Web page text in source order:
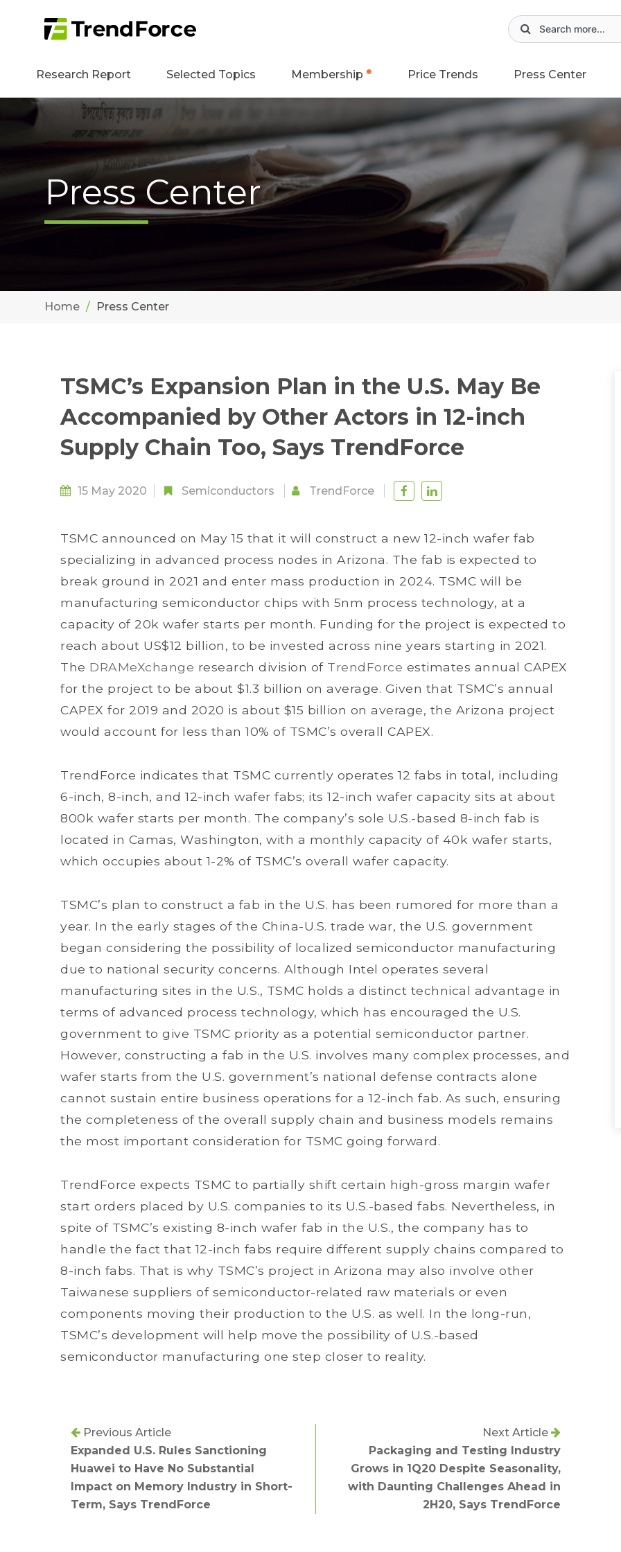
Research Report Selected Topics Membership Price Trends Press Center
Press Center
Home Press Center
TSMC’s Expansion Plan in the U.S. May Be
Accompanied by Other Actors in 12-inch
Supply Chain Too, Says TrendForce
15 May 2020 Semiconductors TrendForce
TSMC announced on May 15 that it will construct a new 12-inch wafer fab
specializing in advanced process nodes in Arizona. The fab is expected to
break ground in 2021 and enter mass production in 2024. TSMC will be
manufacturing semiconductor chips with 5nm process technology, at a
capacity of 20k wafer starts per month. Funding for the project is expected to
reach about US$12 billion, to be invested across nine years starting in 2021.
The DRAMeXchange research division of TrendForce estimates annual CAPEX
for the project to be about $1.3 billion on average. Given that TSMC’s annual
CAPEX for 2019 and 2020 is about $15 billion on average, the Arizona project
would account for less than 10% of TSMC’s overall CAPEX.
TrendForce indicates that TSMC currently operates 12 fabs in total, including
6-inch, 8-inch, and 12-inch wafer fabs; its 12-inch wafer capacity sits at about
800k wafer starts per month. The company’s sole U.S.-based 8-inch fab is
located in Camas, Washington, with a monthly capacity of 40k wafer starts,
which occupies about 1-2% of TSMC’s overall wafer capacity.
TSMC’s plan to construct a fab in the U.S. has been rumored for more than a
year. In the early stages of the China-U.S. trade war, the U.S. government
began considering the possibility of localized semiconductor manufacturing
due to national security concerns. Although Intel operates several
manufacturing sites in the U.S., TSMC holds a distinct technical advantage in
terms of advanced process technology, which has encouraged the U.S.
government to give TSMC priority as a potential semiconductor partner.
However, constructing a fab in the U.S. involves many complex processes, and
wafer starts from the U.S. government’s national defense contracts alone
cannot sustain entire business operations for a 12-inch fab. As such, ensuring
the completeness of the overall supply chain and business models remains
the most important consideration for TSMC going forward.
TrendForce expects TSMC to partially shift certain high-gross margin wafer
start orders placed by U.S. companies to its U.S.-based fabs. Nevertheless, in
spite of TSMC’s existing 8-inch wafer fab in the U.S., the company has to
handle the fact that 12-inch fabs require different supply chains compared to
8-inch fabs. That is why TSMC’s project in Arizona may also involve other
Taiwanese suppliers of semiconductor-related raw materials or even
components moving their production to the U.S. as well. In the long-run,
TSMC’s development will help move the possibility of U.S.-based
semiconductor manufacturing one step closer to reality.
Previous Article
Expanded U.S. Rules Sanctioning
Huawei to Have No Substantial
Impact on Memory Industry in Short-
Term, Says TrendForce
Next Article
Packaging and Testing Industry
Grows in 1Q20 Despite Seasonality,
with Daunting Challenges Ahead in
2H20, Says TrendForce